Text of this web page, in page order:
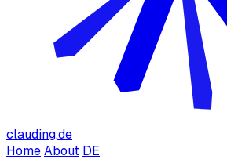
clauding.de
Home About DE